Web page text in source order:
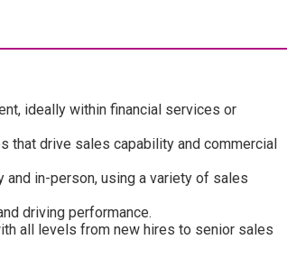
ideally within financial services or
that drive sales capability and commercial
in-person, using a variety of sales
driving performance.
all levels from new hires to senior sales